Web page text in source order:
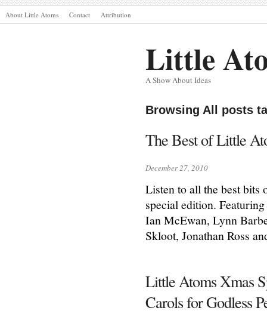
About Little Atoms Contact Attribution
Little
A Show About Ideas
Browsing All posts
The Best of Little
December 27, 2010
Listen to all the best bits
special edition.
Ian McEwan, Lynn
Skloot, Jonathan Ross
Little Atoms Xmas
Carols for Godless